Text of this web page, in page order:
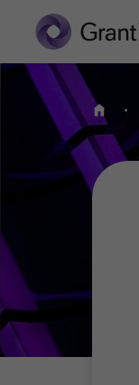
Home